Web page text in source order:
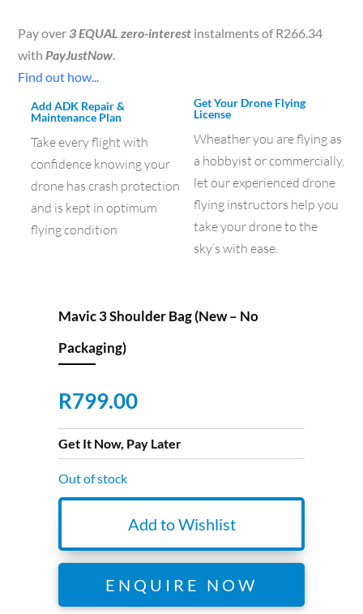
Pay over3 EQUAL zero-interest instalments ofR266.34
withPayJustNow.
Find out how...
Add ADK Repair &
Maintenance Plan
Take every flight with
confidence knowing your
drone has crash protection
and is kept in optimum
flying condition
Get Your Drone Flying
License
Wheather you are flying as
a hobbyist or commercially,
let our experienced drone
flying instructors help you
take your drone to the
sky’s with ease.
Mavic 3 Shoulder Bag (New – No
Packaging)
R799.00
Get It Now, Pay Later
Out of stock
Add to Wishlist
ENQUIRE NOW